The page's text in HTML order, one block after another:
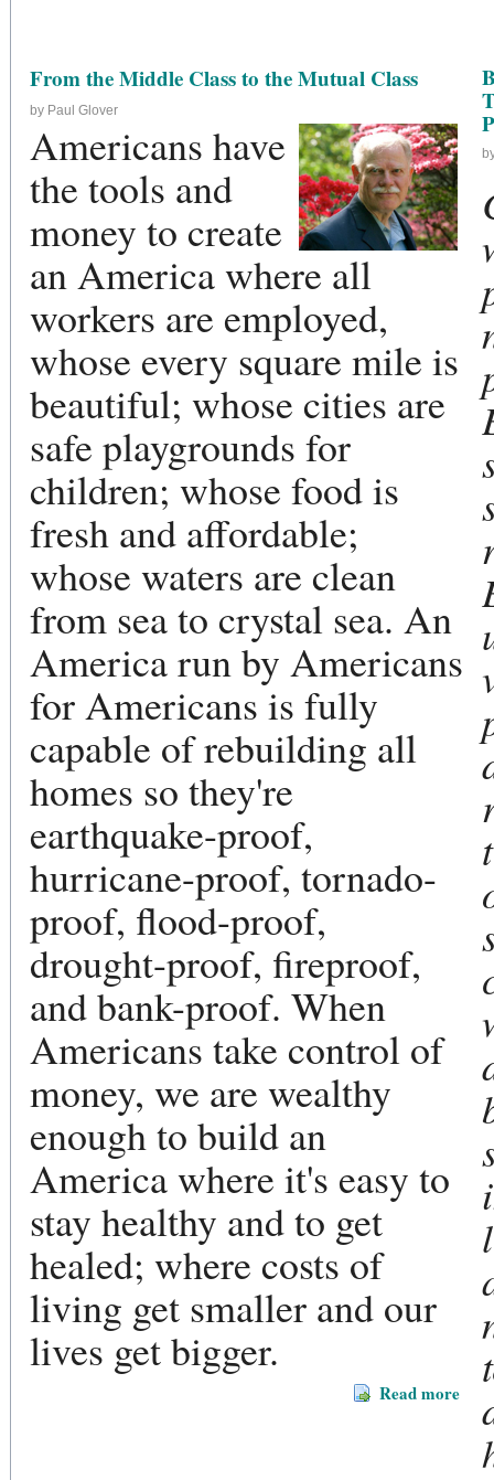
From the Middle Class to the Mutual Class
by Paul Glover
Americans have
the tools and
money to create
an America where all
workers are employed,
whose every square mile is
beautiful; whose cities are
safe playgrounds for
children; whose food is
fresh and affordable;
whose waters are clean
from sea to crystal sea. An
America run by Americans
for Americans is fully
capable of rebuilding all
homes so they're
earthquake-proof,
hurricane-proof, tornado-
proof, flood-proof,
drought-proof, fireproof,
and bank-proof. When
Americans take control of
money, we are wealthy
enough to build an
America where it's easy to
stay healthy and to get
healed; where costs of
living get smaller and our
lives get bigger.
Read more